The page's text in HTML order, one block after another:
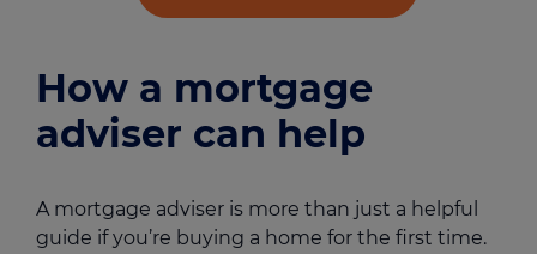
How a mortgage
adviser can help
A mortgage adviser is more than just a helpful
guide if you’re buying a home for the first time.